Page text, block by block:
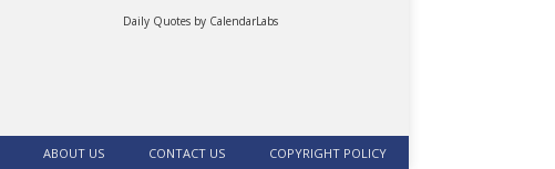
Daily Quotes by CalendarLabs
ABOUT US CONTACT US COPYRIGHT POLICY